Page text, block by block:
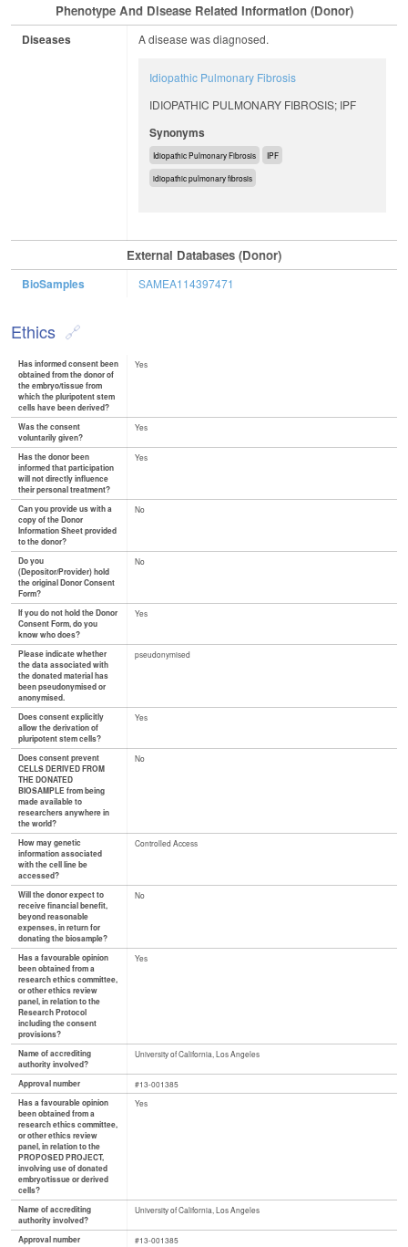
Phenotype And Disease Related Information (Donor)
Diseases A disease was diagnosed.
Idiopathic Pulmonary Fibrosis
IDIOPATHIC PULMONARY FIBROSIS; IPF
Synonyms
Idiopathic Pulmonary Fibrosis IPF
idiopathic pulmonary fibrosis
External Databases (Donor)
BioSamples SAMEA114397471
Ethics
Has informed consent been
obtained from the donor of
the embryo/tissue from
which the pluripotent stem
cells have been derived?
Yes
Was the consent
voluntarily given?
Yes
Has the donor been
informed that participation
will not directly influence
their personal treatment?
Yes
Can you provide us with a
copy of the Donor
Information Sheet provided
to the donor?
No
Do you
(Depositor/Provider) hold
the original Donor Consent
Form?
No
If you do not hold the Donor
Consent Form, do you
know who does?
Yes
Please indicate whether
the data associated with
the donated material has
been pseudonymised or
anonymised.
pseudonymised
Does consent explicitly
allow the derivation of
pluripotent stem cells?
Yes
Does consent prevent
CELLS DERIVED FROM
THE DONATED
BIOSAMPLE from being
made available to
researchers anywhere in
the world?
No
How may genetic
information associated
with the cell line be
accessed?
Controlled Access
Will the donor expect to
receive financial benefit,
beyond reasonable
expenses, in return for
donating the biosample?
No
Has a favourable opinion
been obtained from a
research ethics committee,
or other ethics review
panel, in relation to the
Research Protocol
including the consent
provisions?
Yes
Name of accrediting
authority involved?
University of California, Los Angeles
Approval number
#13-001385
Has a favourable opinion
been obtained from a
research ethics committee,
or other ethics review
panel, in relation to the
PROPOSED PROJECT,
involving use of donated
embryo/tissue or derived
cells?
Yes
Name of accrediting
authority involved?
University of California, Los Angeles
Approval number #13-001385